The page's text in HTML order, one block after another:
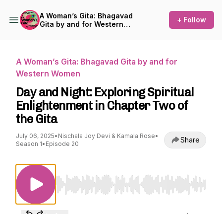
A Woman’s Gita: Bhagavad
Gita by and for Western
+ Follow
A Woman’s Gita: Bhagavad Gita by and for
Western Women
Day and Night: Exploring Spiritual
Enlightenment in Chapter Two of
the Gita
July 06, 2025• Nischala Joy Devi & Kamala Rose•
Season 1• Episode 20 Share
Use Left/Right to seek, Home/End to jump